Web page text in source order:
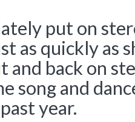
put on
as quickly as
and back on
song and
year.